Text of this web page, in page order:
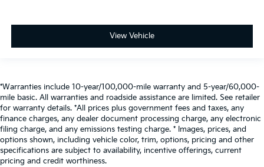
View Vehicle
*Warranties include 10-year/100,000-mile warranty and 5-year/60,000-
mile basic. All warranties and roadside assistance are limited. See retailer
for warranty details. *All prices plus government fees and taxes, any
finance charges, any dealer document processing charge, any electronic
filing charge, and any emissions testing charge. * Images, prices, and
options shown, including vehicle color, trim, options, pricing and other
specifications are subject to availability, incentive offerings, current
pricing and credit worthiness.